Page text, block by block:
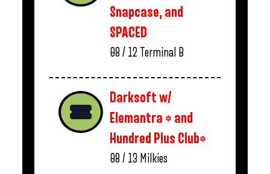
Snapcase, and
SPACED
08 / 12 Terminal B
Darksoft w/
Elemantra * and
Hundred Plus Club*
08 / 13 Milkies